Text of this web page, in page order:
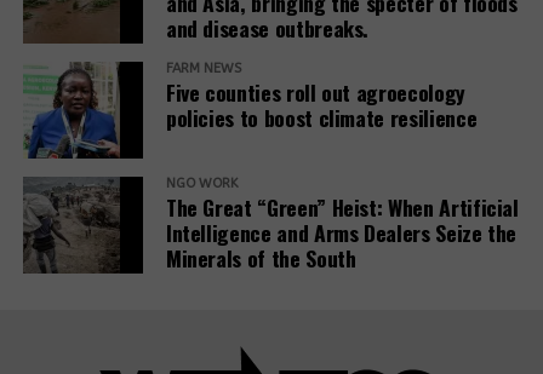
IAM processes into project evaluations and
institutional learning.
Related Posts:
Banks have
and disease outbreaks.
FARM NEWS
Five counties roll out agroecology
policies to boost climate resilience
NGO WORK
The Great “Green” Heist: When Artificial
Intelligence and Arms Dealers Seize the
Minerals of the South